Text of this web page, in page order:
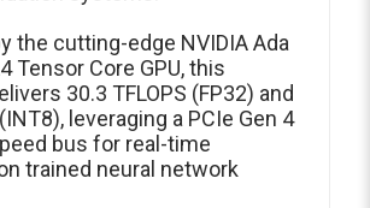
the cutting-edge NVIDIA Ada
Tensor Core GPU, this
30.3 TFLOPS (FP32) and
leveraging a PCIe Gen 4
bus for real-time
trained neural network